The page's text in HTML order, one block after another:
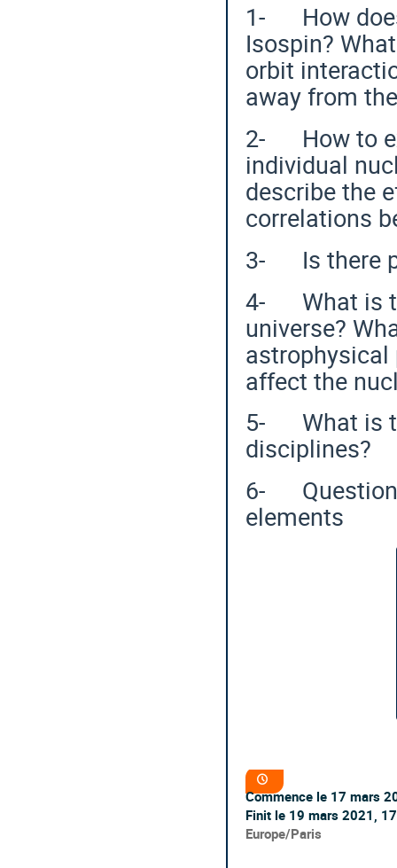
1- How
Isospin?
orbit
away from
2- How to
individual
describe the
correlations
3- Is there
4- What is
universe?
astrophysical
affect the
5- What is
disciplines?
6- Questions
elements
Information
de
la
conférence
Commence le 17 mars
Finit le 19 mars 2021,
Toutes
Europe/Paris